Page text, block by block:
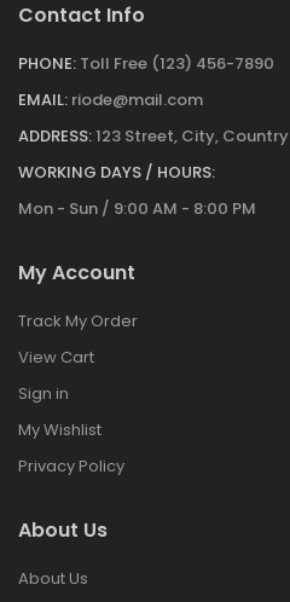
Contact Info
PHONE: Toll Free (123) 456-7890
EMAIL: riode@mail.com
ADDRESS:123 Street, City, Country
WORKING DAYS / HOURS:
Mon - Sun / 9:00 AM - 8:00 PM
My Account
Track My Order
View Cart
Sign in
My Wishlist
Privacy Policy
About Us
About Us